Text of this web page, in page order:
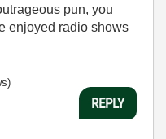
pun, you
enjoyed radio shows
REPLY